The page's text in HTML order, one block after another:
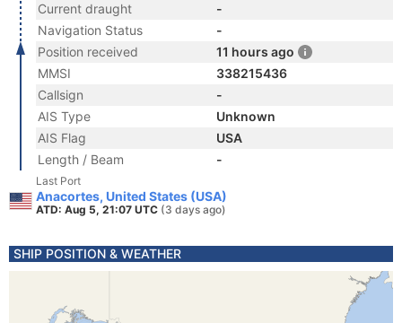
Current draught
-
Navigation Status
-
Position received
11 hours ago
MMSI
338215436
Callsign
-
AIS Type
Unknown
AIS Flag
USA
Length / Beam
-
Last Port
Anacortes, United States (USA)
ATD: Aug 5, 21:07 UTC (3 days ago)
SHIP POSITION & WEATHER